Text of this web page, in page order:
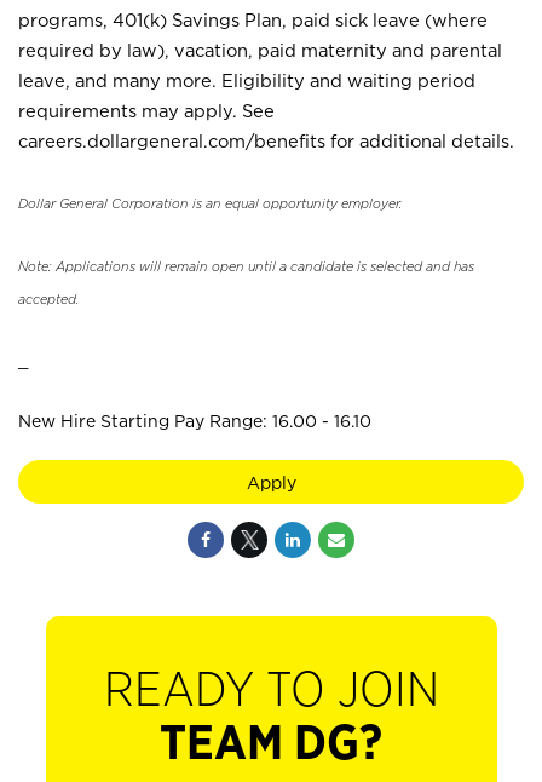
programs, 401(k) Savings Plan, paid sick leave (where
required by law), vacation, paid maternity and parental
leave, and many more. Eligibility and waiting period
requirements may apply. See
careers.dollargeneral.com/benefits for additional details.
Dollar General Corporation is an equal opportunity employer.
Note: Applications will remain open until a candidate is selected and has
accepted.
New Hire Starting Pay Range: 16.00 - 16.10
Apply
READY TO JOIN
TEAM DG?